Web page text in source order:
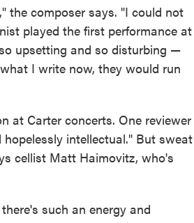
the composer says. "I could not
played the first performance at
upsetting and so disturbing —
I write now, they would run
at Carter concerts. One reviewer
intellectual." But sweat
cellist Matt Haimovitz, who's
such an energy and